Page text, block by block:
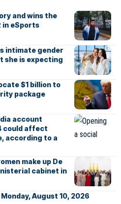
and wins the
in eSports
intimate gender
she is expecting
$1 billion to
package
account
could affect
according to a
make up De
cabinet in
August 10, 2026